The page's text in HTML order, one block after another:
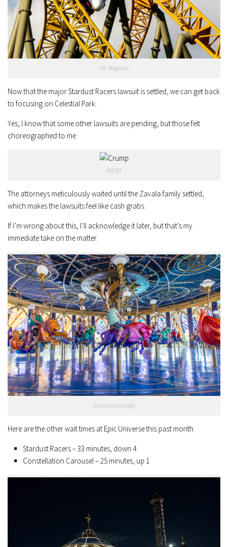
OC Register
Now that the major Stardust Racers lawsuit is settled, we can get back
to focusing on Celestial Park.
Yes, I know that some other lawsuits are pending, but those felt
choreographed to me.
WESH
The attorneys meticulously waited until the Zavala family settled,
which makes the lawsuits feel like cash grabs.
If I’m wrong about this, I’ll acknowledge it later, but that’s my
immediate take on the matter.
Attraction Insight
Here are the other wait times at Epic Universe this past month:
Stardust Racers – 33 minutes, down 4
Constellation Carousel – 25 minutes, up 1